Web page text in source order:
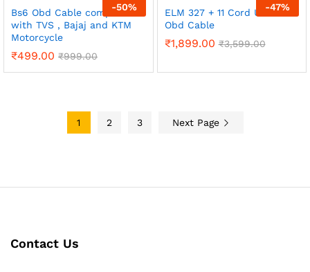
-50%
Bs6 Obd Cable compatible
with TVS , Bajaj and KTM
Motorcycle
₹499.00 ₹999.00
-47%
ELM 327 + 11 Cord Universal
Obd Cable
₹1,899.00 ₹3,599.00
1 2 3 Next Page
Contact Us